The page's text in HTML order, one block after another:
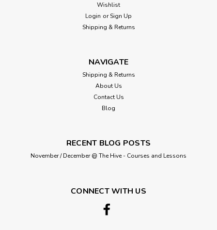
Wishlist
Login or Sign Up
Shipping & Returns
NAVIGATE
Shipping & Returns
About Us
Contact Us
Blog
RECENT BLOG POSTS
November / December @ The Hive - Courses and Lessons
CONNECT WITH US